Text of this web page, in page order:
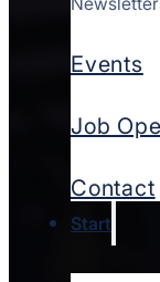
Events
Job
Contact
Start